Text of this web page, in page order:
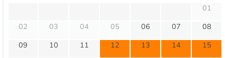
01
02
03 04 05 06 07
08
09
10 11 12 13 14
15